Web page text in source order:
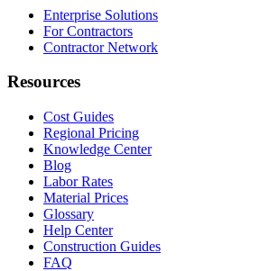
Enterprise Solutions
For Contractors
Contractor Network
Resources
Cost Guides
Regional Pricing
Knowledge Center
Blog
Labor Rates
Material Prices
Glossary
Help Center
Construction Guides
FAQ